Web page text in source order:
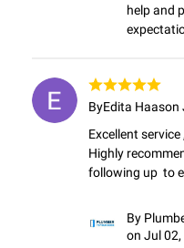
help and
ByEdita Haason
Excellent
Highly
following up  to
By
on Jul